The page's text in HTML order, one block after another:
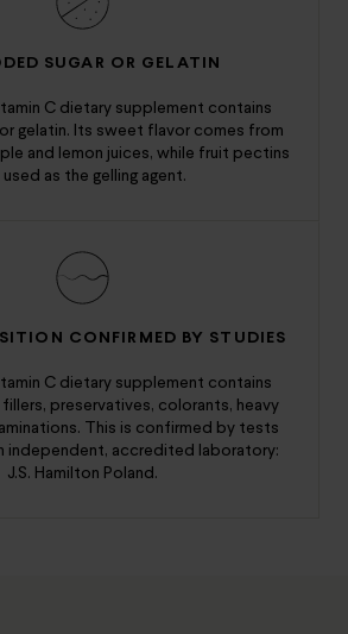
SUGAR OR GELATIN
C dietary supplement contains
gelatin. Its sweet flavor comes from
and lemon juices, while fruit pectins
used as the gelling agent.
CONFIRMED BY STUDIES
C dietary supplement contains
preservatives, colorants, heavy
This is confirmed by tests
independent, accredited laboratory:
J.S. Hamilton Poland.